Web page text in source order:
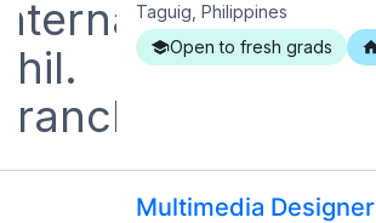
Taguig, Philippines
Open to fresh grads
Multimedia Designer |